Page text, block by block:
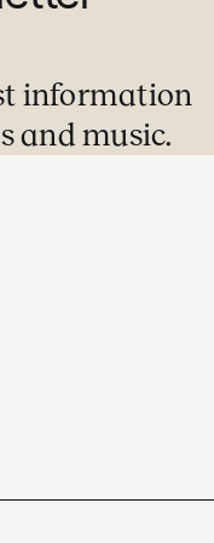
information
and music.